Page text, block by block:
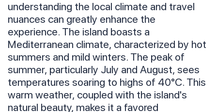
understanding the local climate and travel
nuances can greatly enhance the
experience. The island boasts a
Mediterranean climate, characterized by hot
summers and mild winters. The peak of
summer, particularly July and August, sees
temperatures soaring to highs of 40°C. This
warm weather, coupled with the island's
natural beauty, makes it a favored